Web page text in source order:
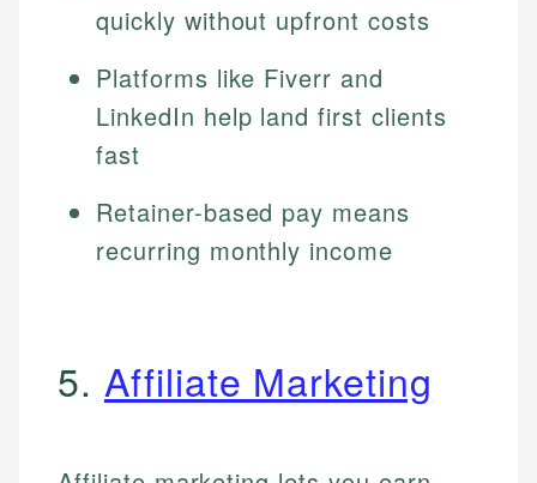
quickly without upfront costs
Platforms like Fiverr and
LinkedIn help land first clients
fast
Retainer-based pay means
recurring monthly income
5. Affiliate Marketing